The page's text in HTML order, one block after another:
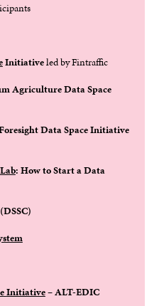
Initiativeled by Fintraffic
Agriculture Data Space
Data Space Initiative
: How to Start a Data
Initiative– ALT-EDIC